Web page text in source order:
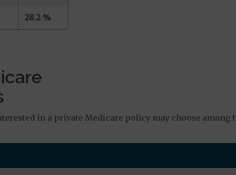
28.2 %
in a private Medicare policy may choose